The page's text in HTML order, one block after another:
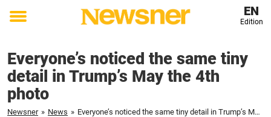
Toggle
EN
Edition
Everyone’s noticed the same tiny
detail in Trump’s May the 4th
photo
Newsner » News » Everyone’s noticed the same tiny detail in Trump’s May the 4th photo